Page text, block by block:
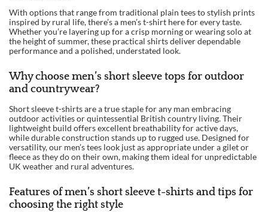
With options that range from traditional plain tees to stylish prints
inspired by rural life, there’s a men’s t-shirt here for every taste.
Whether you’re layering up for a crisp morning or wearing solo at
the height of summer, these practical shirts deliver dependable
performance and a polished, understated look.
Why choose men’s short sleeve tops for outdoor
and countrywear?
Short sleeve t-shirts are a true staple for any man embracing
outdoor activities or quintessential British country living. Their
lightweight build offers excellent breathability for active days,
while durable construction stands up to rugged use. Designed for
versatility, our men’s tees look just as appropriate under a gilet or
fleece as they do on their own, making them ideal for unpredictable
UK weather and rural adventures.
Features of men’s short sleeve t-shirts and tips for
choosing the right style